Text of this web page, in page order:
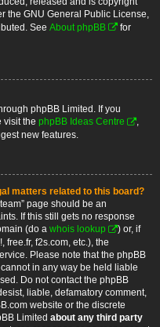
the GNU General Public License,
See About phpBB
for
phpBB Limited. If you
visit the phpBB Ideas Centre
,
new features.
matters related to this board?
page should be an
If this still gets no response
(do a whois lookup
) or, if
free.fr, f2s.com, etc.), the
Please note that the phpBB
in any way be held liable
Do not contact the phpBB
liable, defamatory comment,
website or the discrete
Limited about any third party